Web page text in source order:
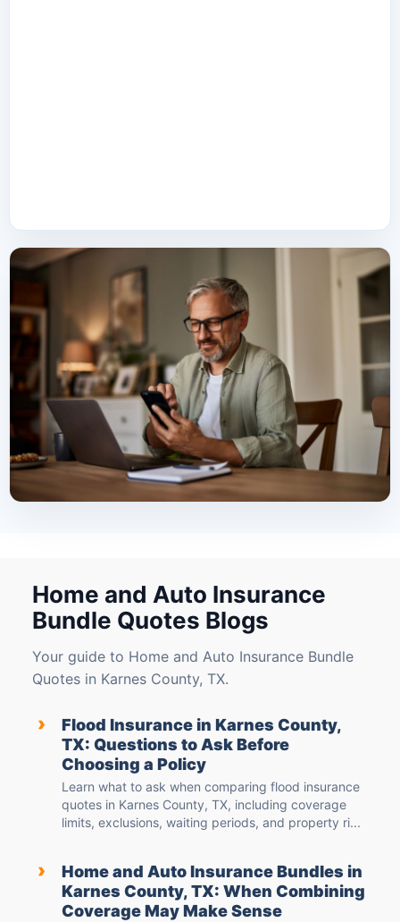
Home and Auto Insurance
Bundle Quotes Blogs
Your guide to Home and Auto Insurance Bundle
Quotes in Karnes County, TX.
›
Flood Insurance in Karnes County,
TX: Questions to Ask Before
Choosing a Policy
Learn what to ask when comparing flood insurance
quotes in Karnes County, TX, including coverage
limits, exclusions, waiting periods, and property ri...
›
Home and Auto Insurance Bundles in
Karnes County, TX: When Combining
Coverage May Make Sense